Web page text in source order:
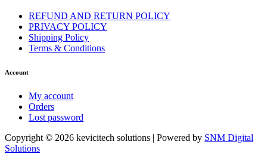
REFUND AND RETURN POLICY
PRIVACY POLICY
Shipping Policy
Terms & Conditions
Account
My account
Orders
Lost password
Copyright © 2026 kevicitech solutions | Powered by SNM Digital
Solutions